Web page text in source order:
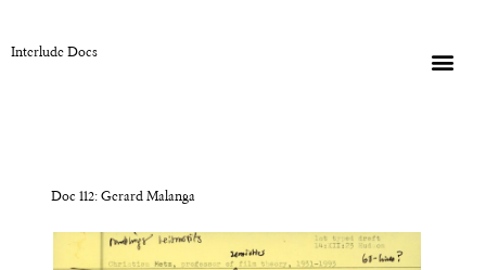
Interlude Docs
Doc 112: Gerard Malanga